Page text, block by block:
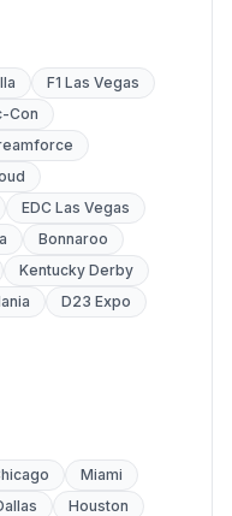
F1 Las Vegas
Con
EDC Las Vegas
Bonnaroo
Kentucky Derby
D23 Expo
Miami
Houston